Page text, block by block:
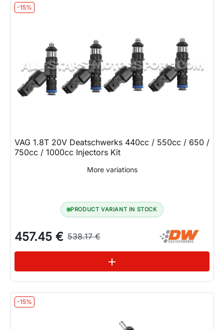
-15%
VAG 1.8T 20V Deatschwerks 440cc / 550cc / 650 /
750cc / 1000cc Injectors Kit
More variations
PRODUCT VARIANT IN STOCK
457.45 € 538.17 €
add
-15%